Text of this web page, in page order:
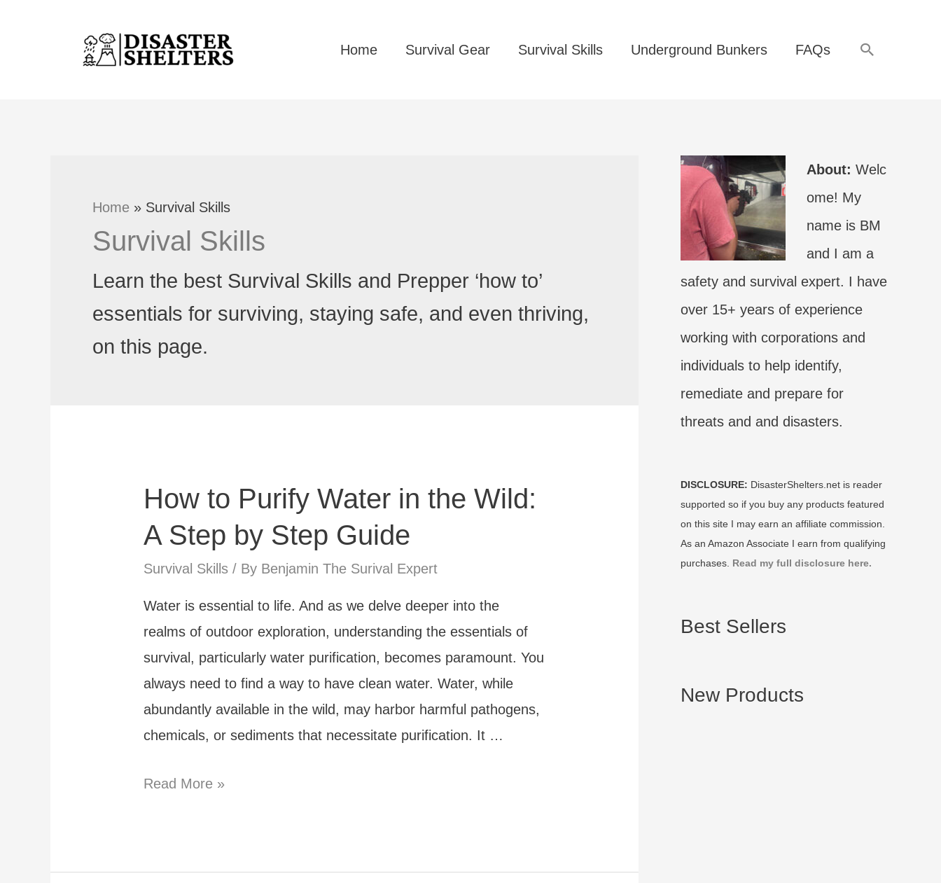
Home Survival Gear Survival Skills Underground Bunkers FAQs Search
Home Survival Skills
Survival Skills
Learn the best Survival Skills and Prepper ‘how to’
essentials for surviving, staying safe, and even thriving,
on this page.
How to Purify Water in the Wild:
A Step by Step Guide
Survival Skills / By Benjamin The Surival Expert
Water is essential to life. And as we delve deeper into the
realms of outdoor exploration, understanding the essentials of
survival, particularly water purification, becomes paramount. You
always need to find a way to have clean water. Water, while
abundantly available in the wild, may harbor harmful pathogens,
chemicals, or sediments that necessitate purification. It …
How
Read More »
About: Welc
ome! My
name is BM
and I am a
safety and survival expert. I have
over 15+ years of experience
working with corporations and
individuals to help identify,
remediate and prepare for
threats and and disasters.
DISCLOSURE: DisasterShelters.net is reader
supported so if you buy any products featured
on this site I may earn an affiliate commission.
As an Amazon Associate I earn from qualifying
purchases. Read my full disclosure here.
Best Sellers
New Products